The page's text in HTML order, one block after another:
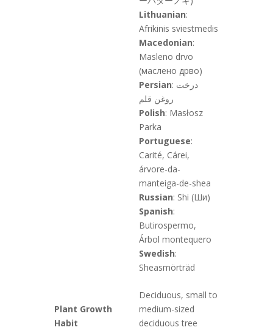
Lithuanian:
Afrikinis sviestmedis
Macedonian:
Masleno drvo
(маслено дрво)
Persian: درخت
روغن قلم
Polish: Masłosz
Parka
Portuguese:
Carité, Cárei,
árvore-da-
manteiga-de-shea
Russian: Shi (Ши)
Spanish:
Butirospermo,
Árbol montequero
Swedish:
Sheasmörträd
Plant Growth
Habit
Deciduous, small to
medium-sized
deciduous tree